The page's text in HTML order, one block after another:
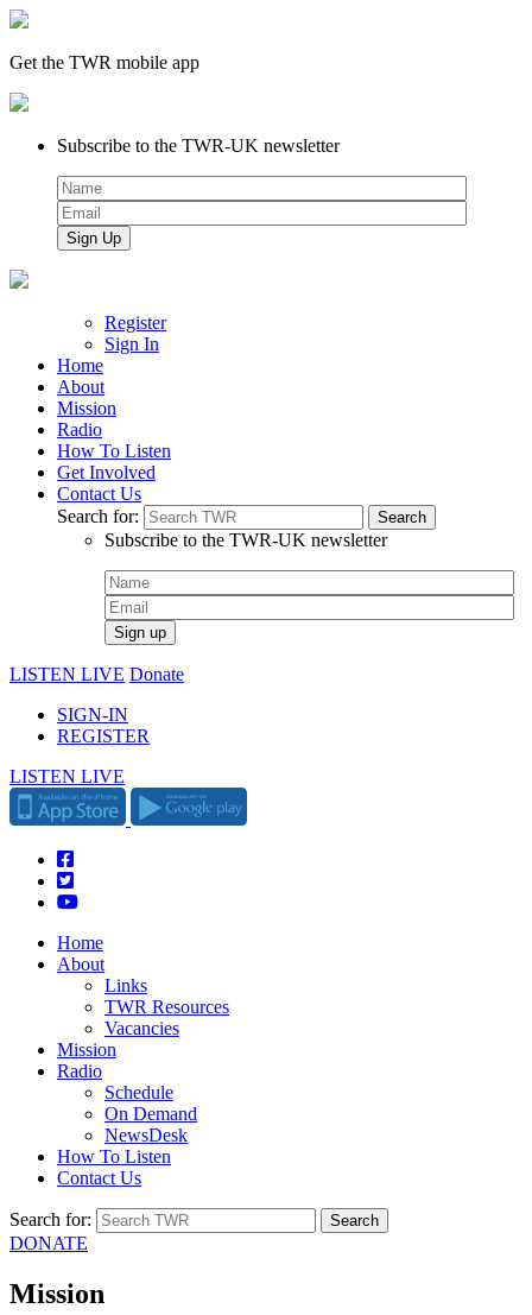
Get the TWR mobile app
Subscribe to the TWR-UK newsletter
Register
Sign In
Home
About
Mission
Radio
How To Listen
Get Involved
Contact Us
Search for:
Subscribe to the TWR-UK newsletter
LISTEN LIVE Donate
SIGN-IN
REGISTER
LISTEN LIVE
Home
About
Links
TWR Resources
Vacancies
Mission
Radio
Schedule
On Demand
NewsDesk
How To Listen
Contact Us
Search for:
DONATE
Mission